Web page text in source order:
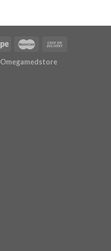
Omegamedstore